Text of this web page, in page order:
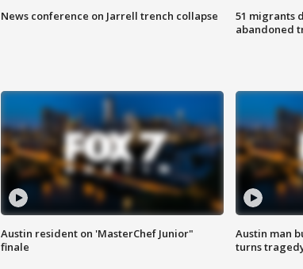
News conference on Jarrell trench collapse
51 migrants
abandoned
Austin resident on 'MasterChef Junior"
finale
Austin man
turns